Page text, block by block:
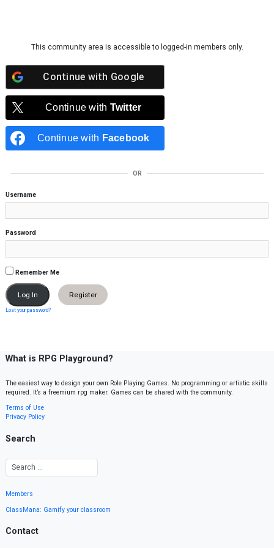
This community area is accessible to logged-in members only.
Continue with Google
Continue with Twitter
Continue with Facebook
OR
Username
Password
Remember Me
Register
Lost your password?
What is RPG Playground?
The easiest way to design your own Role Playing Games. No programming or artistic skills
required. It’s a freemium rpg maker. Games can be shared with the community.
Terms of Use
Privacy Policy
Search
Members
ClassMana: Gamify your classroom
Contact